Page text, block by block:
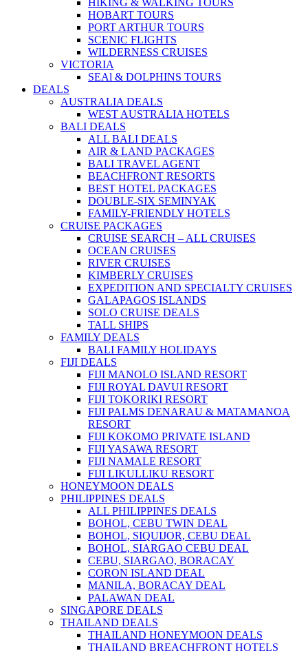
HIKING & WALKING TOURS
HOBART TOURS
PORT ARTHUR TOURS
SCENIC FLIGHTS
WILDERNESS CRUISES
VICTORIA
SEAl & DOLPHINS TOURS
DEALS
AUSTRALIA DEALS
WEST AUSTRALIA HOTELS
BALI DEALS
ALL BALI DEALS
AIR & LAND PACKAGES
BALI TRAVEL AGENT
BEACHFRONT RESORTS
BEST HOTEL PACKAGES
DOUBLE-SIX SEMINYAK
FAMILY-FRIENDLY HOTELS
CRUISE PACKAGES
CRUISE SEARCH – ALL CRUISES
OCEAN CRUISES
RIVER CRUISES
KIMBERLY CRUISES
EXPEDITION AND SPECIALTY CRUISES
GALAPAGOS ISLANDS
SOLO CRUISE DEALS
TALL SHIPS
FAMILY DEALS
BALI FAMILY HOLIDAYS
FIJI DEALS
FIJI MANOLO ISLAND RESORT
FIJI ROYAL DAVUI RESORT
FIJI TOKORIKI RESORT
FIJI PALMS DENARAU & MATAMANOA
RESORT
FIJI KOKOMO PRIVATE ISLAND
FIJI YASAWA RESORT
FIJI NAMALE RESORT
FIJI LIKULLIKU RESORT
HONEYMOON DEALS
PHILIPPINES DEALS
ALL PHILIPPINES DEALS
BOHOL, CEBU TWIN DEAL
BOHOL, SIQUIJOR, CEBU DEAL
BOHOL, SIARGAO CEBU DEAL
CEBU, SIARGAO, BORACAY
CORON ISLAND DEAL
MANILA, BORACAY DEAL
PALAWAN DEAL
SINGAPORE DEALS
THAILAND DEALS
THAILAND HONEYMOON DEALS
THAILAND BREACHFRONT HOTELS